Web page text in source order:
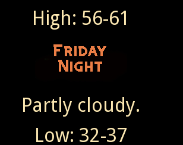
High: 56-61
Partly cloudy.
Low: 32-37